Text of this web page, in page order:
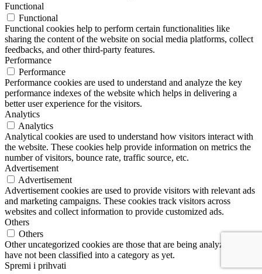
Functional
Functional
Functional cookies help to perform certain functionalities like
sharing the content of the website on social media platforms, collect
feedbacks, and other third-party features.
Performance
Performance
Performance cookies are used to understand and analyze the key
performance indexes of the website which helps in delivering a
better user experience for the visitors.
Analytics
Analytics
Analytical cookies are used to understand how visitors interact with
the website. These cookies help provide information on metrics the
number of visitors, bounce rate, traffic source, etc.
Advertisement
Advertisement
Advertisement cookies are used to provide visitors with relevant ads
and marketing campaigns. These cookies track visitors across
websites and collect information to provide customized ads.
Others
Others
Other uncategorized cookies are those that are being analyzed and
have not been classified into a category as yet.
Spremi i prihvati